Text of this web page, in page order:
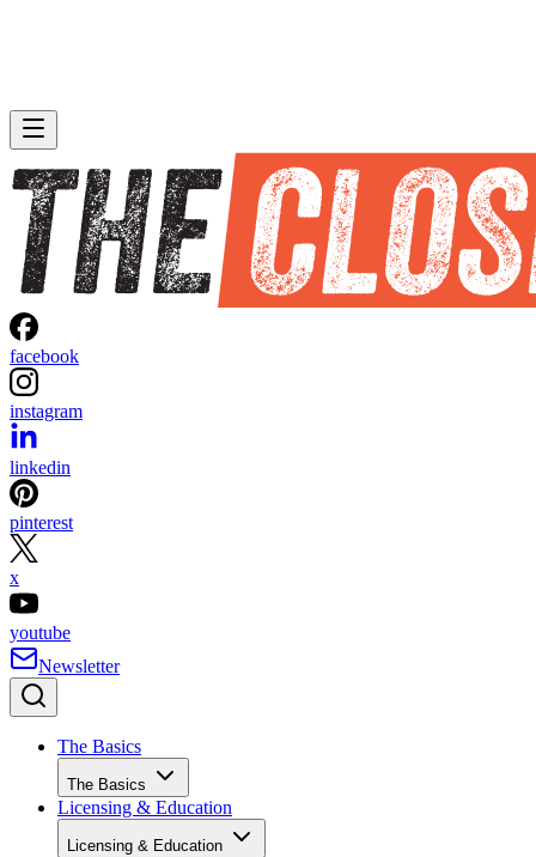
facebook
instagram
linkedin
pinterest
x
youtube
Newsletter
The Basics
The Basics
Licensing & Education
Licensing & Education